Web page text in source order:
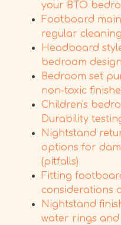
your BTO
Footboard
regular
Headboard
bedroom
Bedroom set
non-toxic
Children's
Durability
Nightstand
options for
(pitfalls)
Fitting
considerations
Nightstand
water rings and